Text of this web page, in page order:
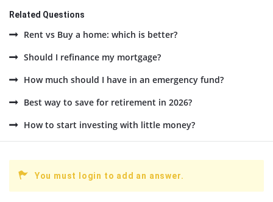
Related Questions
Rent vs Buy a home: which is better?
Should I refinance my mortgage?
How much should I have in an emergency fund?
Best way to save for retirement in 2026?
How to start investing with little money?
You must login to add an answer.